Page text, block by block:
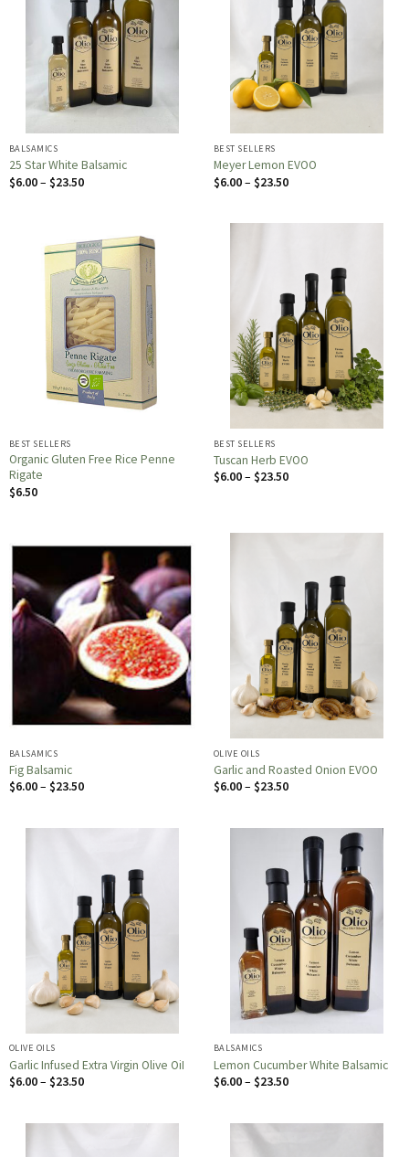
BALSAMICS
25 Star White Balsamic
$6.00– $23.50Price
BEST SELLERS
Meyer Lemon EVOO
$6.00– $23.50Price
BEST SELLERS
Organic Gluten Free Rice Penne
Rigate
$6.50
BEST SELLERS
Tuscan Herb EVOO
$6.00– $23.50Price
BALSAMICS
Fig Balsamic
$6.00– $23.50Price
$23.50
OLIVE OILS
Garlic and Roasted Onion EVOO
$6.00– $23.50Price
$23.50
OLIVE OILS
Garlic Infused Extra Virgin Olive OiI
$6.00– $23.50Price
$23.50
BALSAMICS
Lemon Cucumber White Balsamic
$6.00– $23.50Price
$23.50